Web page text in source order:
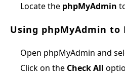
Locate the phpMyAdmin
Using phpMyAdmin to
Open phpMyAdmin and
Click on the Check All